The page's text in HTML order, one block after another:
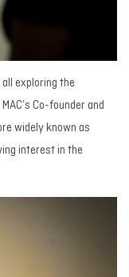
exploring the
Co-founder and
widely known as
interest in the